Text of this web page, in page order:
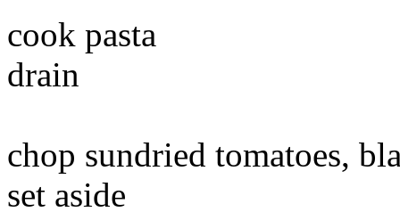
cook pasta
drain
chop sundried tomatoes,
set aside